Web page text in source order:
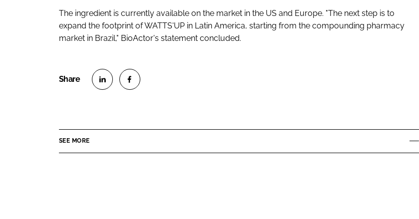
The ingredient is currently available on the market in the US and Europe. "The next step is to
expand the footprint of WATTS'UP in Latin America, starting from the compounding pharmacy
market in Brazil," BioActor's statement concluded.
SEE MORE